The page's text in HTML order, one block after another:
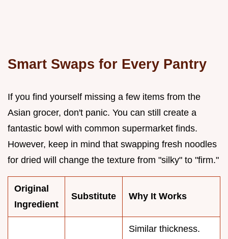
Smart Swaps for Every Pantry
If you find yourself missing a few items from the
Asian grocer, don't panic. You can still create a
fantastic bowl with common supermarket finds.
However, keep in mind that swapping fresh noodles
for dried will change the texture from "silky" to "firm."
Original
Ingredient
Substitute Why It Works
Similar thickness.